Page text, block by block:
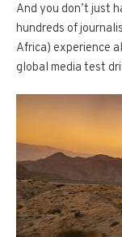
And you don’t just
hundreds of
Africa) experience
global media test